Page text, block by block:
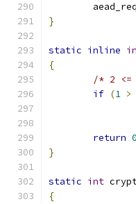
}
static inline
{
/* 2
if (1 >
return 0
}
static int
{